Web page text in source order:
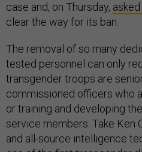
case and, on Thursday, asked
clear the way for its ban.
The removal of so many
tested personnel can only
transgender troops are
commissioned officers who
or training and developing
service members. Take Ken
and all-source intelligence